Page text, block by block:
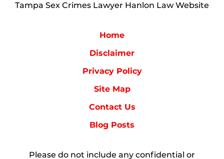
Tampa Sex Crimes Lawyer Hanlon Law Website
Home
Disclaimer
Privacy Policy
Site Map
Contact Us
Blog Posts
Please do not include any confidential or